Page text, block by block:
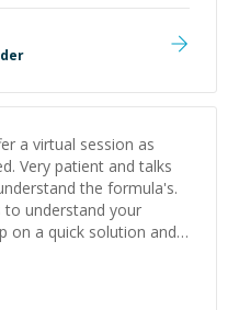
a virtual session as
Very patient and talks
the formula's.
to understand your
on a quick solution and
Highly recommend -